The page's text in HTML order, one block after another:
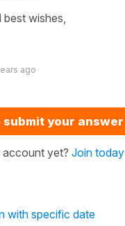
wishes,
ago
submit your answer
yet? Join today
with specific date